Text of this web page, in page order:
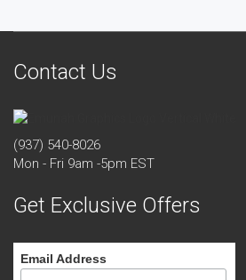
Contact Us
(937) 540-8026
Mon - Fri 9am -5pm EST
Get Exclusive Offers
Email Address